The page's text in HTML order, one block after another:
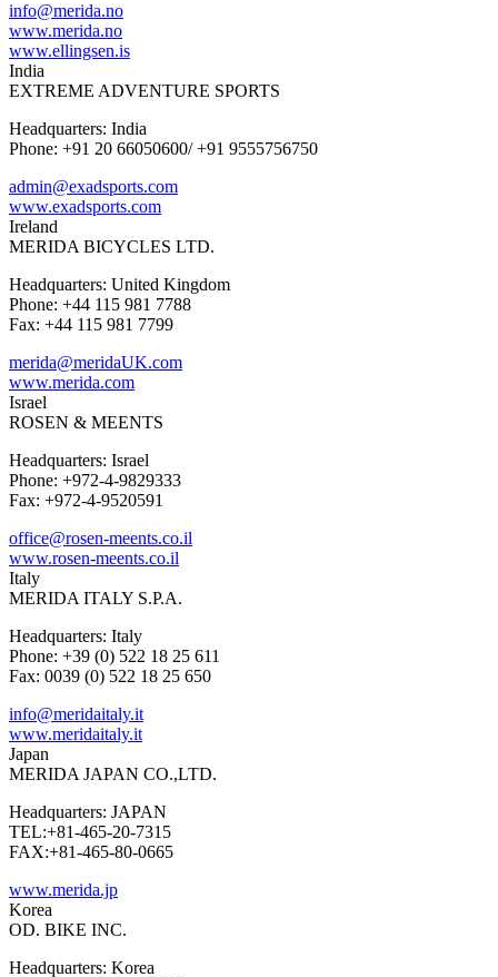
info@merida.no
www.merida.no
www.ellingsen.is
India
EXTREME ADVENTURE SPORTS
Headquarters: India
Phone: +91 20 66050600/ +91 9555756750
admin@exadsports.com
www.exadsports.com
Ireland
MERIDA BICYCLES LTD.
Headquarters: United Kingdom
Phone: +44 115 981 7788
Fax: +44 115 981 7799
merida@meridaUK.com
www.merida.com
Israel
ROSEN & MEENTS
Headquarters: Israel
Phone: +972-4-9829333
Fax: +972-4-9520591
office@rosen-meents.co.il
www.rosen-meents.co.il
Italy
MERIDA ITALY S.P.A.
Headquarters: Italy
Phone: +39 (0) 522 18 25 611
Fax: 0039 (0) 522 18 25 650
info@meridaitaly.it
www.meridaitaly.it
Japan
MERIDA JAPAN CO.,LTD.
Headquarters: JAPAN
TEL:+81-465-20-7315
FAX:+81-465-80-0665
www.merida.jp
Korea
OD. BIKE INC.
Headquarters: Korea